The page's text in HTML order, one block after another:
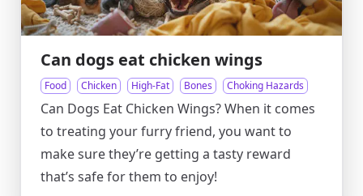
Can dogs eat chicken wings
Food Chicken High-Fat Bones Choking Hazards
Can Dogs Eat Chicken Wings? When it comes
to treating your furry friend, you want to
make sure they’re getting a tasty reward
that’s safe for them to enjoy!